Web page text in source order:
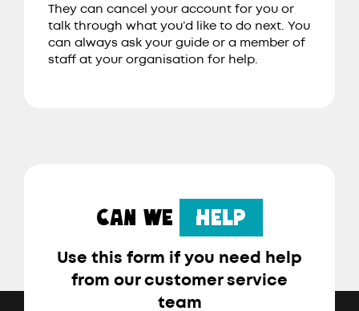
They can cancel your account for you or
talk through what you’d like to do next. You
can always ask your guide or a member of
staff at your organisation for help.
CAN WE HELP
Use this form if you need help
from our customer service
team